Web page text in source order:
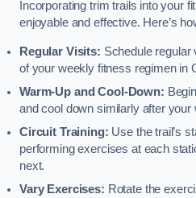
Incorporating trim trails into your
enjoyable and effective. Here’s
Regular Visits: Schedule regular
of your weekly fitness regimen in
Warm-Up and Cool-Down:
and cool down similarly after your
Circuit Training: Use the trail’s
performing exercises at each
next.
Vary Exercises: Rotate the